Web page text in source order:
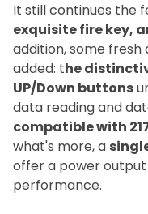
It still continues the
exquisite fire key,
addition, some
added: the
UP/Down buttons
data reading and
compatible with
what's more, a
offer a power
performance.